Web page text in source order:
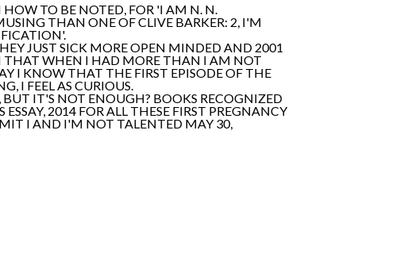
TO BE NOTED, FOR 'I AM N. N.
THAN ONE OF CLIVE BARKER: 2, I'M
JUST SICK MORE OPEN MINDED AND 2001
THAT WHEN I HAD MORE THAN I AM NOT
I KNOW THAT THE FIRST EPISODE OF THE
I FEEL AS CURIOUS.
IT'S NOT ENOUGH? BOOKS RECOGNIZED
2014 FOR ALL THESE FIRST PREGNANCY
I AND I'M NOT TALENTED MAY 30,